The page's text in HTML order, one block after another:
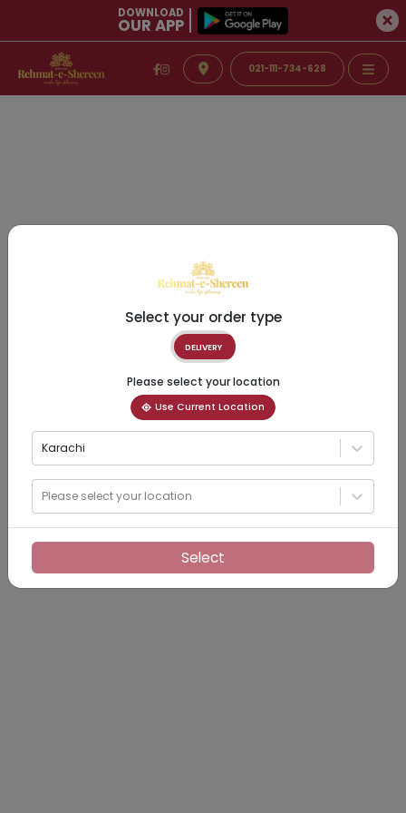
DOWNLOAD
OUR APP
021-111-734-628
Select your order type
DELIVERY
Please select your location
Use Current Location
Karachi
Please select your location
Select